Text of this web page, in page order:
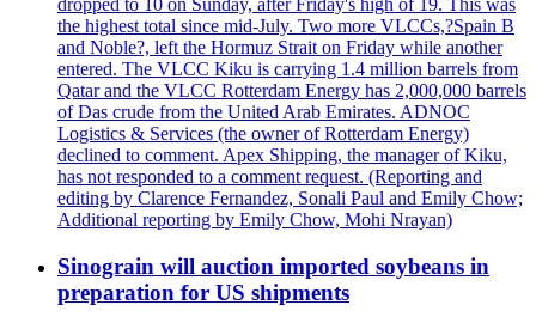
dropped to 10 on Sunday, after Friday's high of 19. This was
the highest total since mid-July. Two more VLCCs,?Spain B
and Noble?, left the Hormuz Strait on Friday while another
entered. The VLCC Kiku is carrying 1.4 million barrels from
Qatar and the VLCC Rotterdam Energy has 2,000,000 barrels
of Das crude from the United Arab Emirates. ADNOC
Logistics & Services (the owner of Rotterdam Energy)
declined to comment. Apex Shipping, the manager of Kiku,
has not responded to a comment request. (Reporting and
editing by Clarence Fernandez, Sonali Paul and Emily Chow;
Additional reporting by Emily Chow, Mohi Nrayan)
Sinograin will auction imported soybeans in
preparation for US shipments